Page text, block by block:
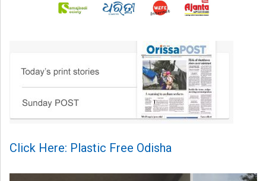
Click Here: Plastic Free Odisha